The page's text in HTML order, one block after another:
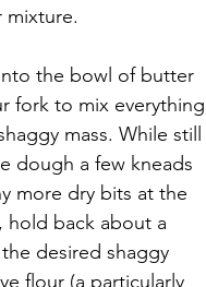
mixture.
the bowl of butter
fork to mix everything
mass. While still
dough a few kneads
more dry bits at the
hold back about a
desired shaggy
flour (a particularly